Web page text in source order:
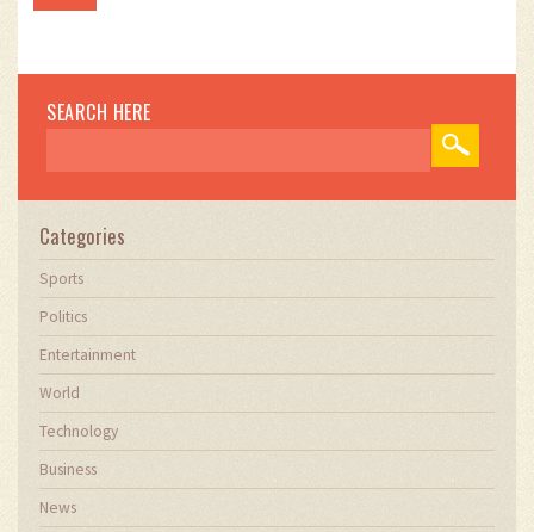
SEARCH HERE
Categories
Sports
Politics
Entertainment
World
Technology
Business
News